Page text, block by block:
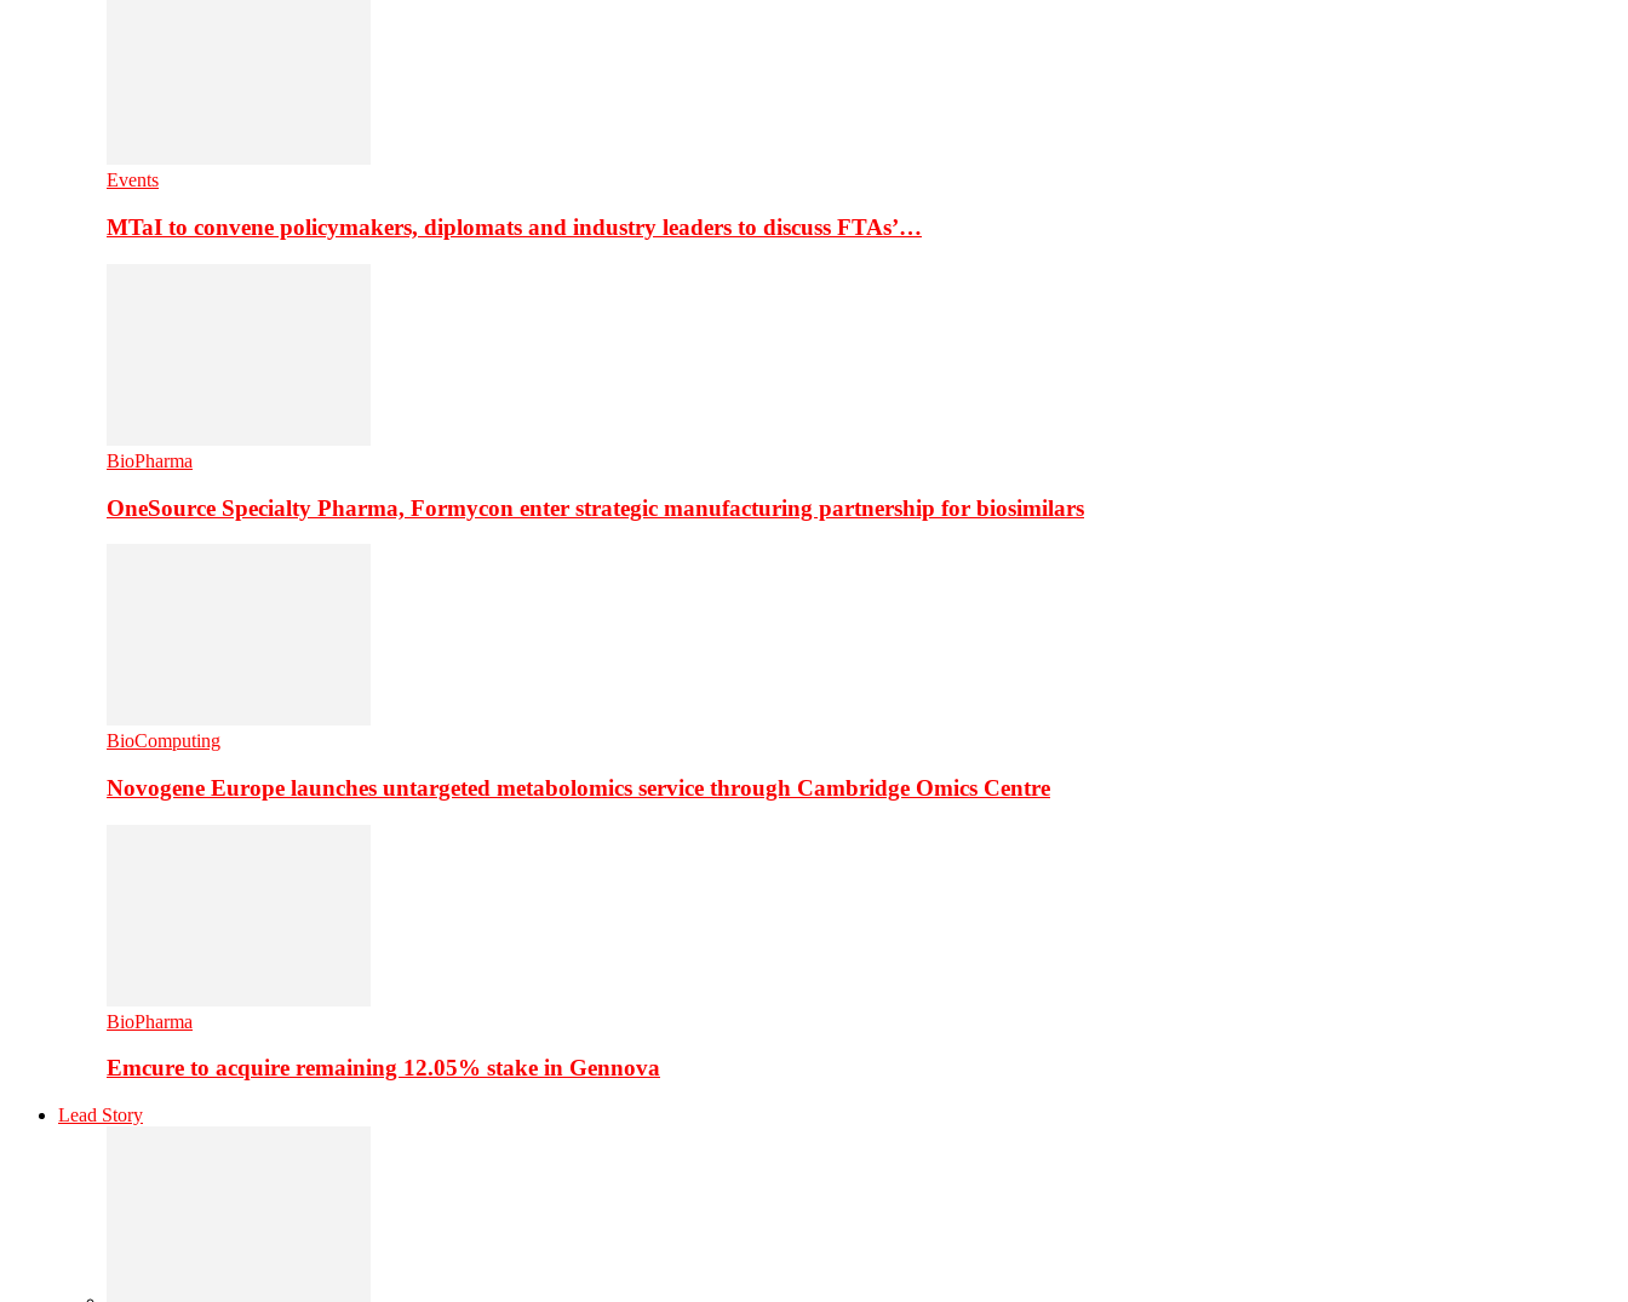
Events
MTaI to convene policymakers, diplomats and industry leaders to discuss FTAs’…
BioPharma
OneSource Specialty Pharma, Formycon enter strategic manufacturing partnership for biosimilars
BioComputing
Novogene Europe launches untargeted metabolomics service through Cambridge Omics Centre
BioPharma
Emcure to acquire remaining 12.05% stake in Gennova
Lead Story